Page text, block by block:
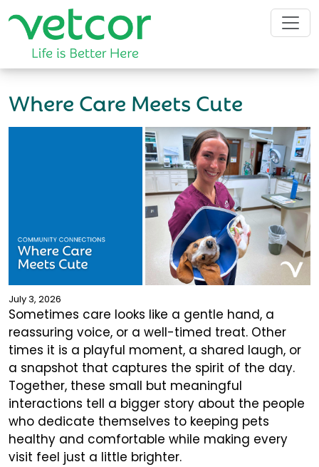
Where Care Meets Cute
July 3, 2026
Sometimes care looks like a gentle hand, a
reassuring voice, or a well-timed treat. Other
times it is a playful moment, a shared laugh, or
a snapshot that captures the spirit of the day.
Together, these small but meaningful
interactions tell a bigger story about the people
who dedicate themselves to keeping pets
healthy and comfortable while making every
visit feel just a little brighter.